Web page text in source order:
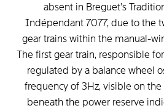
absent in Breguet's
Indépendant 7077, due to the
geartrainswithin the manual-
The firstgeartrain, responsible for
regulated bya balance wheel
frequencyof3Hz,visible on the
beneath the power reserve